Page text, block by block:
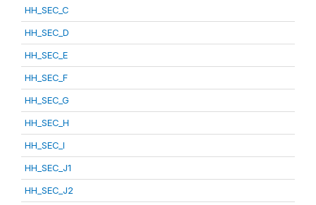
HH_SEC_C
HH_SEC_D
HH_SEC_E
HH_SEC_F
HH_SEC_G
HH_SEC_H
HH_SEC_I
HH_SEC_J1
HH_SEC_J2